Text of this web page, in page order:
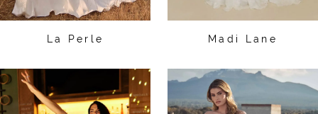
La Perle Madi Lane